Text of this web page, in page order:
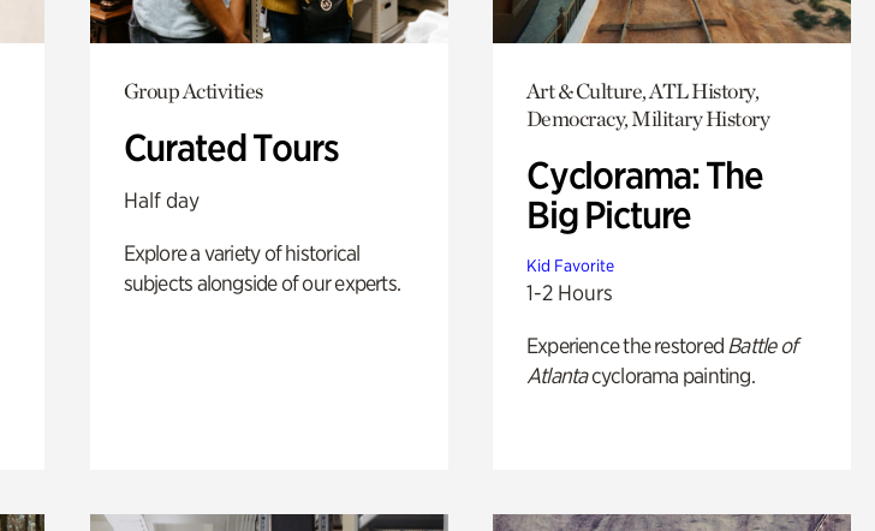
Group Activities
Curated Tours
Half day
Explore a variety of historical
subjects alongside of our experts.
Art & Culture, ATL History,
Democracy, Military History
Cyclorama: The
Big Picture
Kid Favorite
1-2 Hours
Experience the restored Battle of
Atlantacyclorama painting.